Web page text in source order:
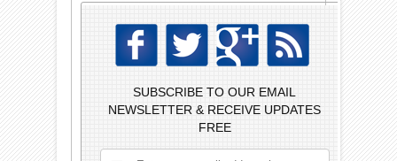
SUBSCRIBE TO OUR EMAIL
NEWSLETTER & RECEIVE UPDATES
FREE